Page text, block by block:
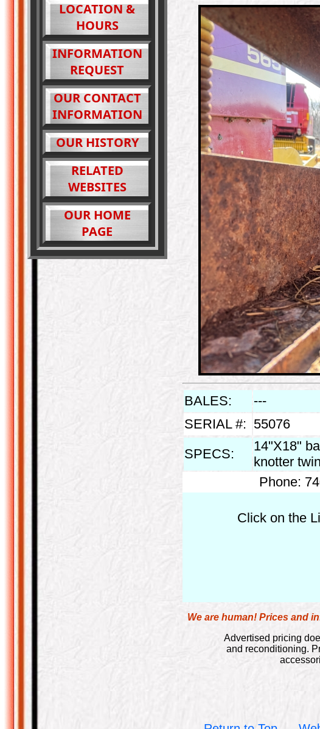
LOCATION &
HOURS
INFORMATION
REQUEST
OUR CONTACT
INFORMATION
OUR HISTORY
RELATED
WEBSITES
OUR HOME
PAGE
BALES: ---
SERIAL #: 55076
SPECS:
14"X18"
knotter
Phone:
Click on the
We are human! Prices and
Advertised pricing
and reconditioning.